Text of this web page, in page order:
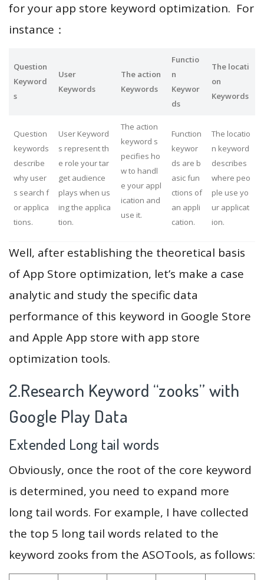
for your app store keyword optimization. For
instance：
Question
Keyword
s
User
Keywords
The action
Keywords
Functio
n
Keywor
ds
The locati
on
Keywords
Question
keywords
describe
why user
s search f
or applica
tions.
User Keyword
s represent th
e role your tar
get audience
plays when us
ing the applica
tion.
The action
keyword s
pecifies ho
w to handl
e your appl
ication and
use it.
Function
keywor
ds are b
asic fun
ctions of
an appli
cation.
The locatio
n keyword
describes
where peo
ple use yo
ur applicat
ion.
Well, after establishing the theoretical basis
of App Store optimization, let’s make a case
analytic and study the specific data
performance of this keyword in Google Store
and Apple App store with app store
optimization tools.
2.Research Keyword “zooks” with
Google Play Data
Extended Long tail words
Obviously, once the root of the core keyword
is determined, you need to expand more
long tail words. For example, I have collected
the top 5 long tail words related to the
keyword zooks from the ASOTools, as follows: